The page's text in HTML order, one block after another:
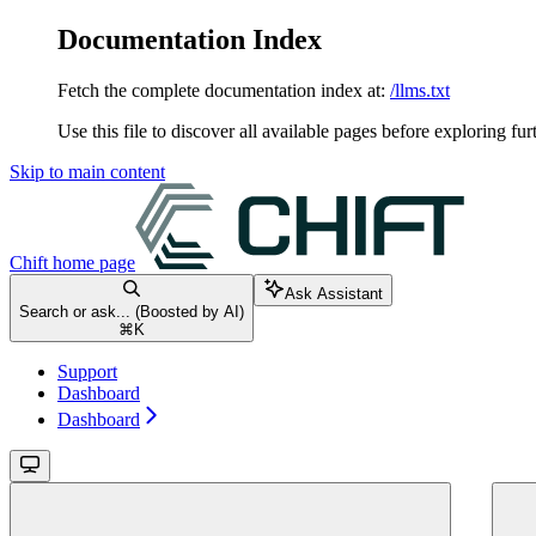
Documentation Index
Fetch the complete documentation index at: /llms.txt
Use this file to discover all available pages before exploring
Skip to main content
Chift home page
Search or ask... (Boosted by AI)
⌘ K
Ask Assistant
Support
Dashboard
Dashboard